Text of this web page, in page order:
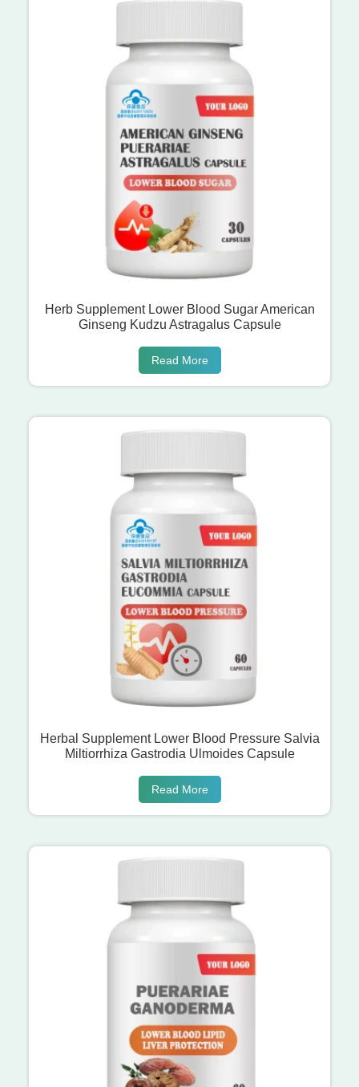
Herb Supplement Lower Blood Sugar American
Ginseng Kudzu Astragalus Capsule
Read More
Herbal Supplement Lower Blood Pressure Salvia
Miltiorrhiza Gastrodia Ulmoides Capsule
Read More